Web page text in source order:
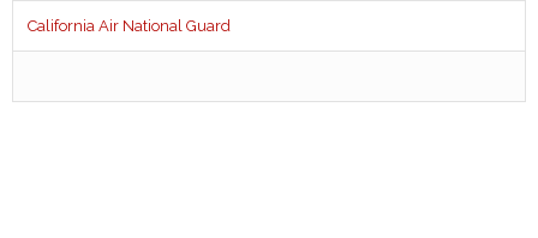
California Air National Guard